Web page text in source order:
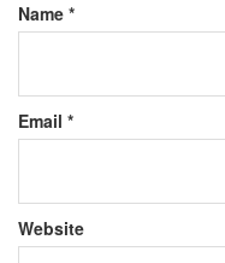
Name *
Email *
Website